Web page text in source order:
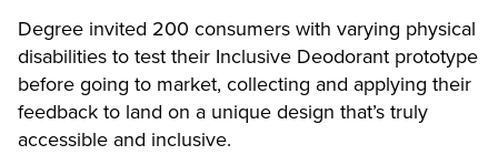
Degree invited 200 consumers with varying physical
disabilities to test their Inclusive Deodorant prototype
before going to market, collecting and applying their
feedback to land on a unique design that’s truly
accessible and inclusive.